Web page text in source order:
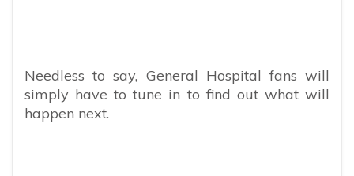
Needless to say, General Hospital fans will
simply have to tune in to find out what will
happen next.